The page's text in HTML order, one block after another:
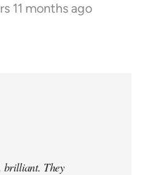
11 months ago
brilliant. They